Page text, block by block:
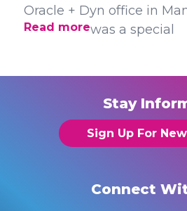
Oracle + Dyn office in
was a special
Read more
Stay
Sign Up For
Connect